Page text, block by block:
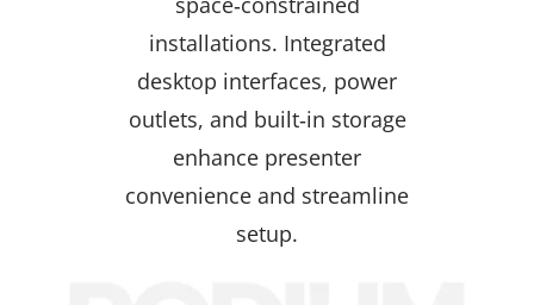
installations. Integrated
desktop interfaces, power
outlets, and built‑in storage
enhance presenter
convenience and streamline
setup.